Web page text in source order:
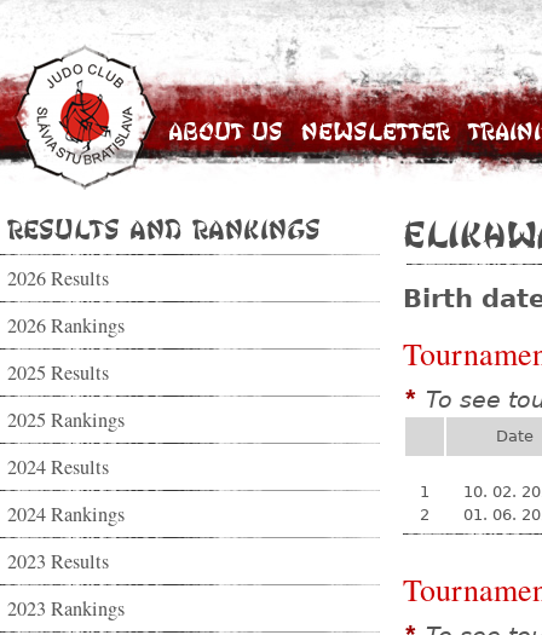
About Us Newsletter
Results and Rankings
2026 Results
2026 Rankings
2025 Results
2025 Rankings
2024 Results
2024 Rankings
2023 Results
2023 Rankings
Birth
* To see
Date
1
10. 02.
2
01. 06.